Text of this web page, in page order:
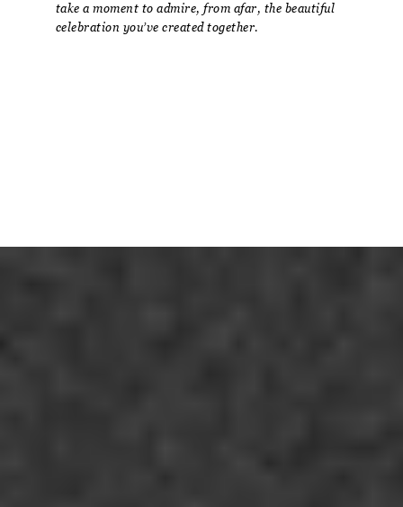
take a moment to admire, from afar, the beautiful
celebration you’ve created together.